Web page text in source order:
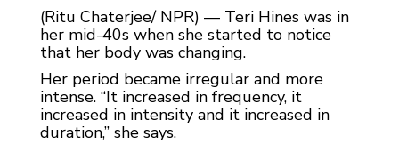
(Ritu Chaterjee/ NPR) — Teri Hines was in
her mid-40s when she started to notice
that her body was changing.
Her period became irregular and more
intense. “It increased in frequency, it
increased in intensity and it increased in
duration,” she says.